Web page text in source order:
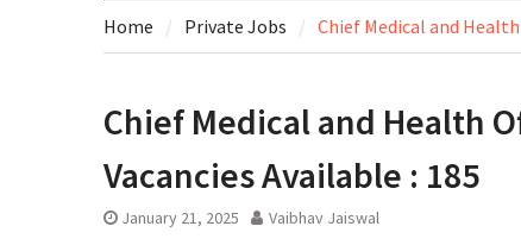
Home Private Jobs Chief Medical and
Chief Medical and Health
Vacancies Available : 185
January 21, 2025 Vaibhav Jaiswal